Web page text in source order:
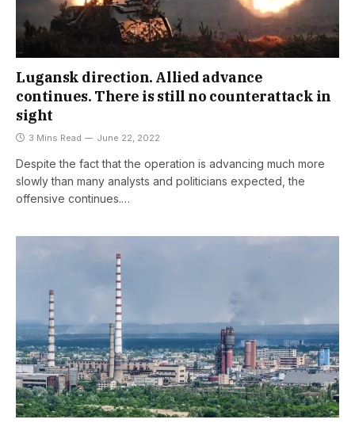
Lugansk direction. Allied advance
continues. There is still no counterattack in
sight
3 Mins Read June 22, 2022
Despite the fact that the operation is advancing much more
slowly than many analysts and politicians expected, the
offensive continues.…